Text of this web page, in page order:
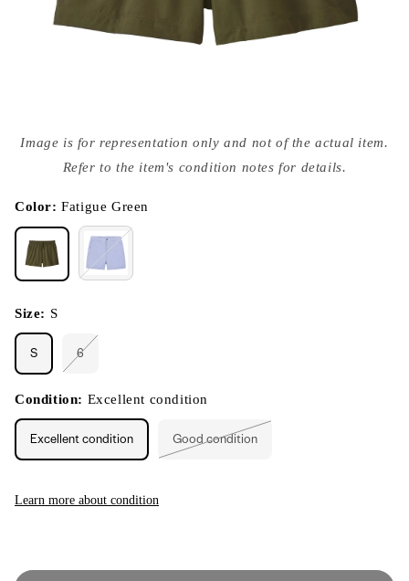
media
{{
modal
Image is for representation only and not of the actual item.
Refer to the item's condition notes for details.
Color:Fatigue Green
Size: S
S 6
or
unavailable
Condition: Excellent condition
Excellent condition Good condition
Learn more about condition